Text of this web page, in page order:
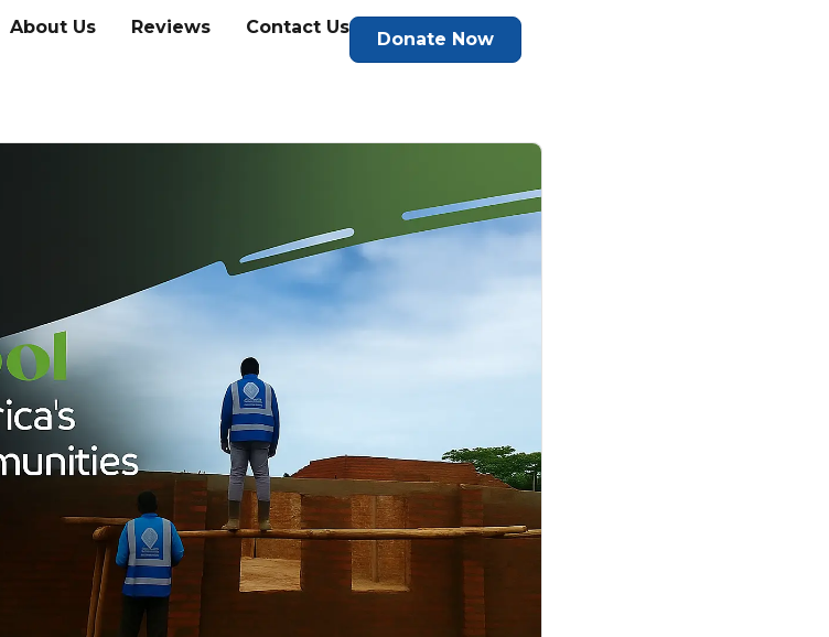
About Us Reviews Contact Us
Donate Now